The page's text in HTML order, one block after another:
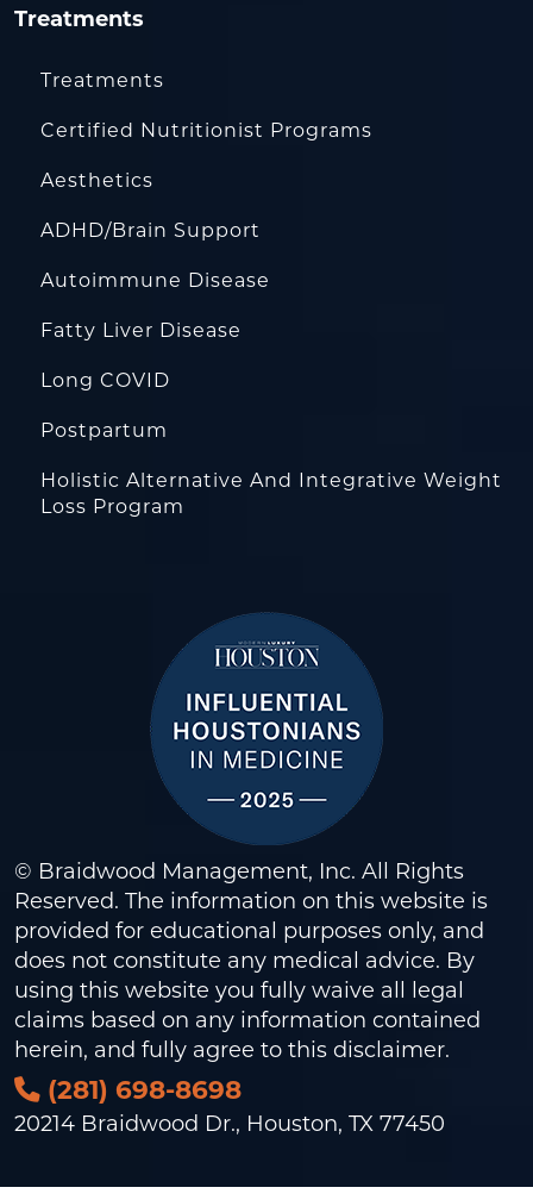
Treatments
Treatments
Certified Nutritionist Programs
Aesthetics
ADHD/Brain Support
Autoimmune Disease
Fatty Liver Disease
Long COVID
Postpartum
Holistic Alternative And Integrative Weight
Loss Program
© Braidwood Management, Inc. All Rights
Reserved. The information on this website is
provided for educational purposes only, and
does not constitute any medical advice. By
using this website you fully waive all legal
claims based on any information contained
herein, and fully agree to this disclaimer.
(281) 698-8698
20214 Braidwood Dr., Houston, TX 77450